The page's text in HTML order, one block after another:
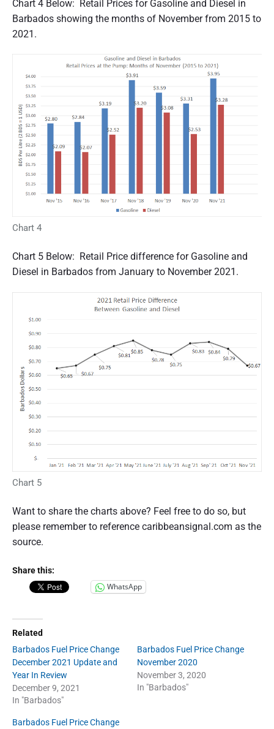
Chart 4 Below: Retail Prices for Gasoline and Diesel in
Barbados showing the months of November from 2015 to
2021.
Chart 4
Chart 5 Below: Retail Price difference for Gasoline and
Diesel in Barbados from January to November 2021.
Chart 5
Want to share the charts above? Feel free to do so, but
please remember to reference caribbeansignal.com as the
source.
Share this:
WhatsApp
Related
Barbados Fuel Price Change
December 2021 Update and
Year In Review
December 9, 2021
In "Barbados"
Barbados Fuel Price Change
November 2020
November 3, 2020
In "Barbados"
Barbados Fuel Price Change